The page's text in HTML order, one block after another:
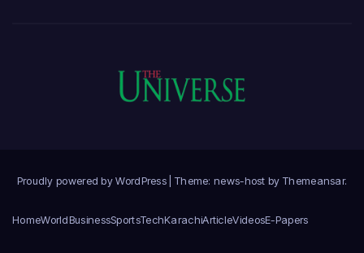
Proudly powered by WordPress Theme: news-host by Themeansar.
HomeWorldBusinessSportsTechKarachiArticleVideosE-Papers